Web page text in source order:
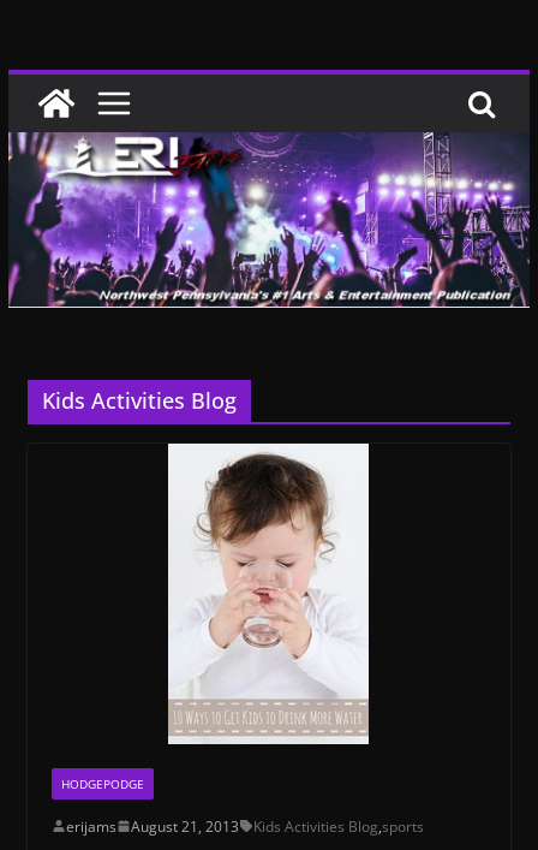
content
Kids Activities Blog
HODGEPODGE
erijams August 21, 2013 Kids Activities Blog,sports